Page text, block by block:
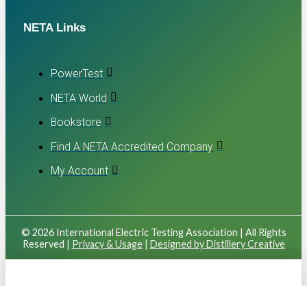
NETA Links
PowerTest
NETA World
Bookstore
Find A NETA Accredited Company
My Account
© 2026 International Electric Testing Association | All Rights
Reserved | Privacy & Usage| Designed by Distillery Creative